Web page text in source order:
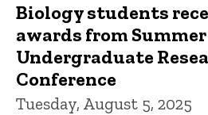
Biology students
awards from Summer
Undergraduate
Conference
Tuesday, August 5, 2025